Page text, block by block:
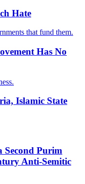
Hate
that fund them.
Has No
Islamic State
Second Purim
Anti-Semitic